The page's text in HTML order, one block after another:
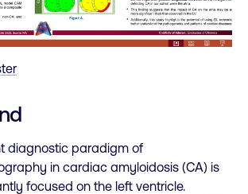
diagnostic paradigm of
in cardiac amyloidosis (CA) is
focused on the left ventricle.